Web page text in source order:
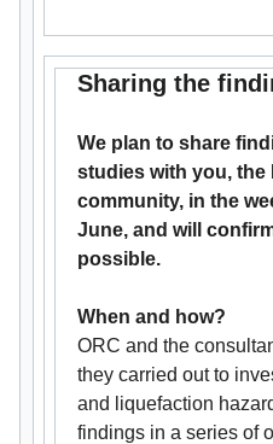
Sharing the
We plan to share
studies with you, the
community, in the
June, and will
possible.
When and how?
ORC and the
they carried out to
and liquefaction
findings in a series of